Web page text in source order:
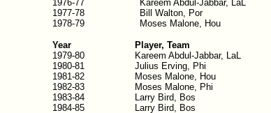
1976-77
1977-78
1978-79
Kareem Abdul-Jabbar, LaL
Bill Walton, Por
Moses Malone, Hou
Year
1979-80
1980-81
1981-82
1982-83
1983-84
1984-85
Player, Team
Kareem Abdul-Jabbar, LaL
Julius Erving, Phi
Moses Malone, Hou
Moses Malone, Phi
Larry Bird, Bos
Larry Bird, Bos